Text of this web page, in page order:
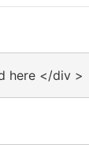
here </div >